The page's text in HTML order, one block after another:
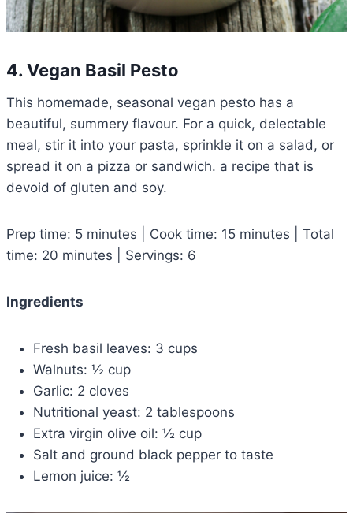
4. Vegan Basil Pesto
This homemade, seasonal vegan pesto has a
beautiful, summery flavour. For a quick, delectable
meal, stir it into your pasta, sprinkle it on a salad, or
spread it on a pizza or sandwich. a recipe that is
devoid of gluten and soy.
Prep time: 5 minutes | Cook time: 15 minutes | Total
time: 20 minutes | Servings: 6
Ingredients
Fresh basil leaves: 3 cups
Walnuts: ½ cup
Garlic: 2 cloves
Nutritional yeast: 2 tablespoons
Extra virgin olive oil: ½ cup
Salt and ground black pepper to taste
Lemon juice: ½